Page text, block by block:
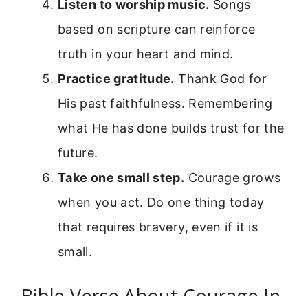
Listen to worship music. Songs
based on scripture can reinforce
truth in your heart and mind.
Practice gratitude. Thank God for
His past faithfulness. Remembering
what He has done builds trust for the
future.
Take one small step. Courage grows
when you act. Do one thing today
that requires bravery, even if it is
small.